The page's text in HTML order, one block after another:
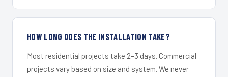
HOW LONG DOES THE INSTALLATION TAKE?
Most residential projects take 2–3 days. Commercial
projects vary based on size and system. We never